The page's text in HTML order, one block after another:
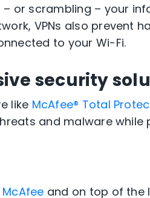
or scrambling – your
VPNs also prevent
to your Wi-Fi.
security
like McAfee® Total
and malware while
McAfee and on top of the